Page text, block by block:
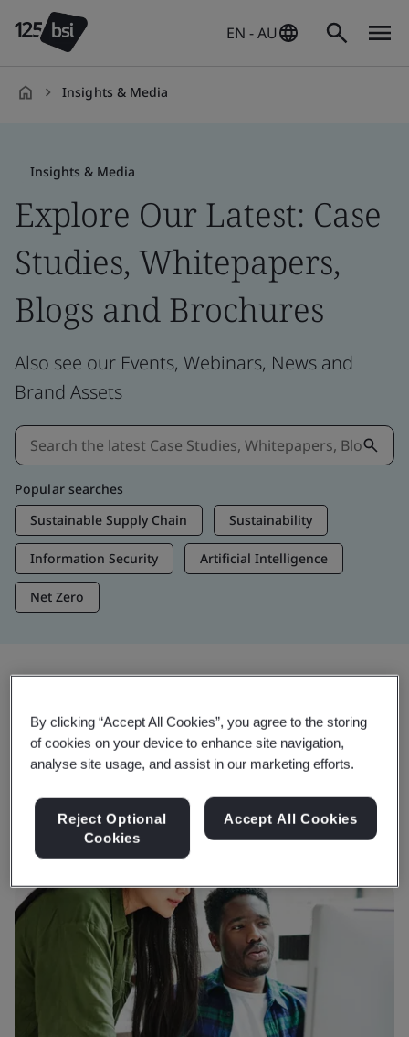
EN - AU
Insights & Media
Insights & Media
Explore Our Latest: Case
Studies, Whitepapers,
Blogs and Brochures
Also see our Events, Webinars, News and
Brand Assets
Popular searches
Sustainable Supply Chain
Sustainability
Information Security Artificial Intelligence
Net Zero
Trending Insights
View Insights & Media
By clicking “Accept All Cookies”, you agree to the storing
of cookies on your device to enhance site navigation,
analyse site usage, and assist in our marketing efforts.
Reject Optional
Cookies
Accept All Cookies